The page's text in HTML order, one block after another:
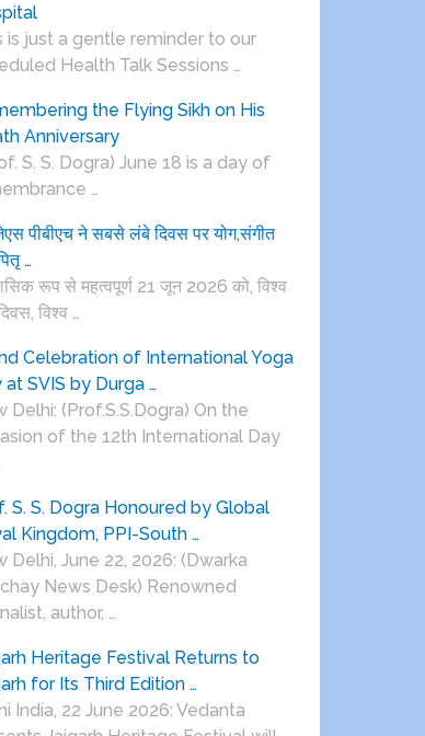
is just a gentle reminder to our
Health Talk Sessions …
the Flying Sikh on His
Anniversary
S. S. Dogra) June 18 is a day of
…
पीबीएच ने सबसे लंबे दिवस पर योग,संगीत
…
रूप से महत्वपूर्ण 21 जून 2026 को, विश्व
विश्व …
Celebration of International Yoga
at SVIS by Durga …
Delhi: (Prof.S.S.Dogra) On the
of the 12th International Day
S. S. Dogra Honoured by Global
Kingdom, PPI-South …
Delhi, June 22, 2026: (Dwarka
News Desk) Renowned
author, …
Heritage Festival Returns to
for Its Third Edition …
India, 22 June 2026: Vedanta